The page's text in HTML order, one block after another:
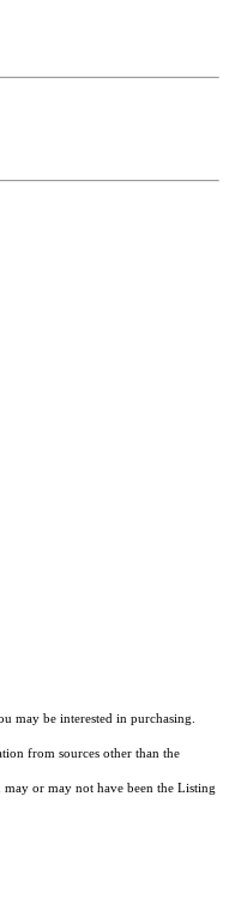
may be interested in purchasing.
from sources other than the
or may not have been the Listing